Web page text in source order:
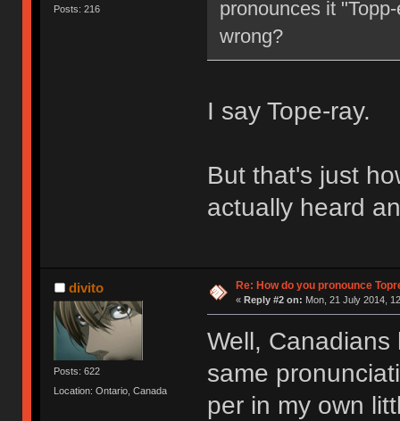
Posts: 216
pronounces it
wrong?
I say Tope-ray.
But that's just
actually heard
divito
Posts: 622
Location: Ontario, Canada
Re: How do you pronounce
« Reply #2 on: Mon, 21 July 2014,
Well,
same
per in my own